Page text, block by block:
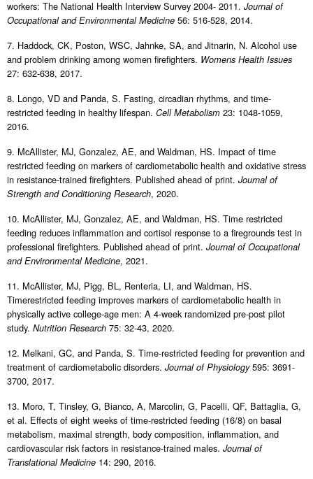
workers: The National Health Interview Survey 2004- 2011. Journal of
Occupational and Environmental Medicine 56: 516-528, 2014.
7. Haddock, CK, Poston, WSC, Jahnke, SA, and Jitnarin, N. Alcohol use
and problem drinking among women firefighters. Womens Health Issues
27: 632-638, 2017.
8. Longo, VD and Panda, S. Fasting, circadian rhythms, and time-
restricted feeding in healthy lifespan. Cell Metabolism 23: 1048-1059,
2016.
9. McAllister, MJ, Gonzalez, AE, and Waldman, HS. Impact of time
restricted feeding on markers of cardiometabolic health and oxidative stress
in resistance-trained firefighters. Published ahead of print. Journal of
Strength and Conditioning Research, 2020.
10. McAllister, MJ, Gonzalez, AE, and Waldman, HS. Time restricted
feeding reduces inflammation and cortisol response to a firegrounds test in
professional firefighters. Published ahead of print. Journal of Occupational
and Environmental Medicine, 2021.
11. McAllister, MJ, Pigg, BL, Renteria, LI, and Waldman, HS.
Timerestricted feeding improves markers of cardiometabolic health in
physically active college-age men: A 4-week randomized pre-post pilot
study. Nutrition Research 75: 32-43, 2020.
12. Melkani, GC, and Panda, S. Time-restricted feeding for prevention and
treatment of cardiometabolic disorders. Journal of Physiology595: 3691-
3700, 2017.
13. Moro, T, Tinsley, G, Bianco, A, Marcolin, G, Pacelli, QF, Battaglia, G,
et al. Effects of eight weeks of time-restricted feeding (16/8) on basal
metabolism, maximal strength, body composition, inflammation, and
cardiovascular risk factors in resistance-trained males. Journal of
Translational Medicine 14: 290, 2016.